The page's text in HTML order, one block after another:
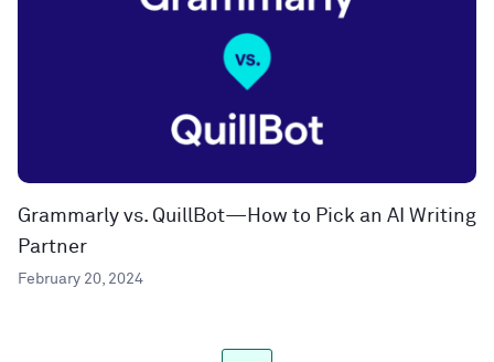
Grammarly vs. QuillBot—How to Pick an AI Writing
Partner
February 20, 2024